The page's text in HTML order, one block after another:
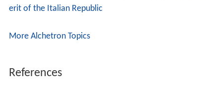
erit of the Italian Republic
More Alchetron Topics
References